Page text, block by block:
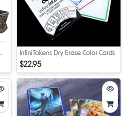
InfiniTokens Dry Erase Color Cards
$22.95